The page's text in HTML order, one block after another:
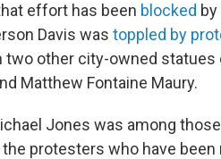
effort has been blocked
Davis was toppled by
other city-owned statues
Matthew Fontaine Maury.
Jones was among
the protesters who have